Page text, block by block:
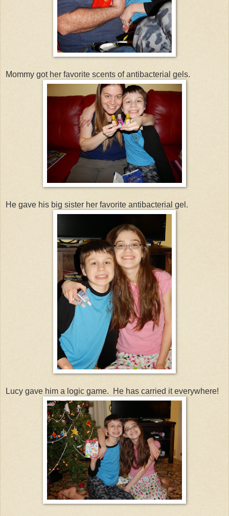
Mommy got her favorite scents of antibacterial gels.
He gave his big sister her favorite antibacterial gel.
Lucy gave him a logic game. He has carried it everywhere!